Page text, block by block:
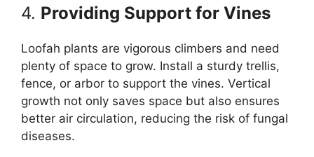
4. Providing Support for Vines
Loofah plants are vigorous climbers and need
plenty of space to grow. Install a sturdy trellis,
fence, or arbor to support the vines. Vertical
growth not only saves space but also ensures
better air circulation, reducing the risk of fungal
diseases.